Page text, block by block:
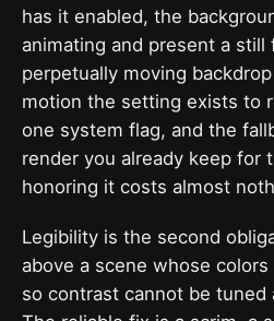
has it enabled, the
animating and present a still
perpetually moving
motion the setting exists to
one system flag, and the
render you already keep for
honoring it costs almost
Legibility is the second
above a scene whose
so contrast cannot be tuned